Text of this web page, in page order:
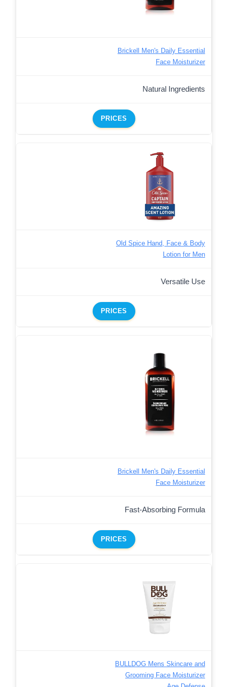
Brickell Men's Daily Essential
Face Moisturizer
Natural Ingredients
PRICES
Old Spice Hand, Face & Body
Lotion for Men
Versatile Use
PRICES
Brickell Men's Daily Essential
Face Moisturizer
Fast-Absorbing Formula
PRICES
BULLDOG Mens Skincare and
Grooming Face Moisturizer